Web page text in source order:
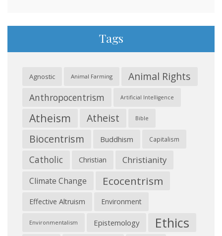
Tags
Agnostic Animal Farming Animal Rights
Anthropocentrism Artificial Intelligence
Atheism Atheist Bible
Biocentrism Buddhism Capitalism
Catholic Christian Christianity
Climate Change Ecocentrism
Effective Altruism Environment
Environmentalism Epistemology Ethics